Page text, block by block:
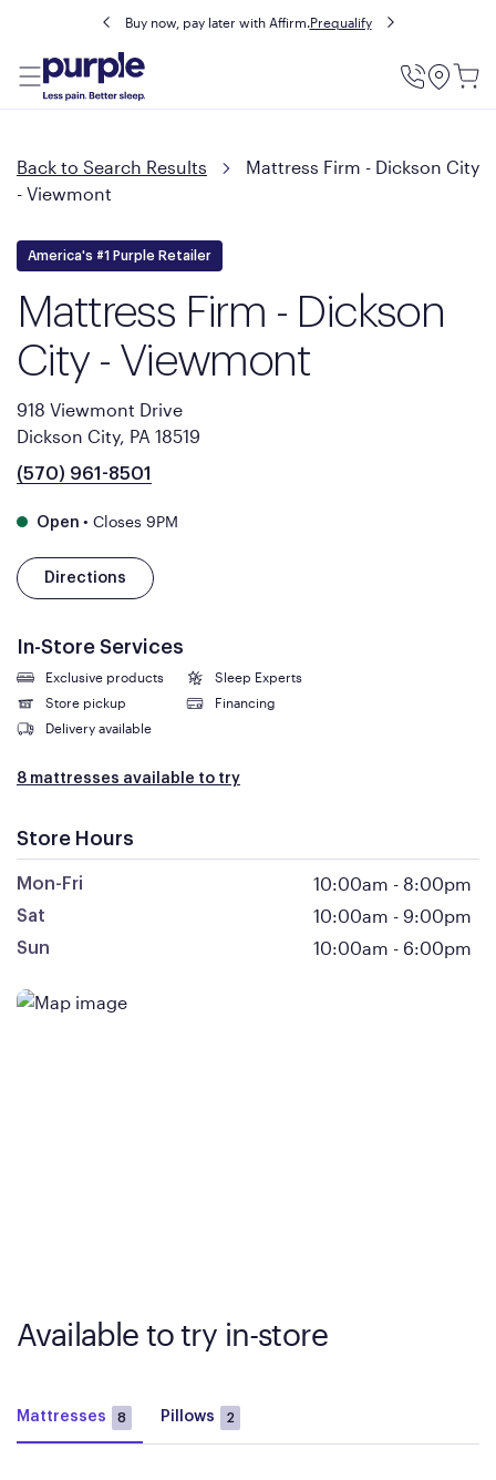
Buy now, pay later with Affirm.Prequalify
Utility
Back to Search Results
Mattress Firm - Dickson City
- Viewmont
America's #1 Purple Retailer
Mattress Firm - Dickson
City - Viewmont
918 Viewmont Drive
Dickson City, PA 18519
(570) 961-8501
Open • Closes 9PM
Directions
In-Store Services
Exclusive products
Sleep Experts
Store pickup
Financing
Delivery available
8 mattresses available to try
Store Hours
Mon-Fri 10:00am - 8:00pm
Sat 10:00am - 9:00pm
Sun 10:00am - 6:00pm
Available to try in-store
Mattresses 8 Pillows 2